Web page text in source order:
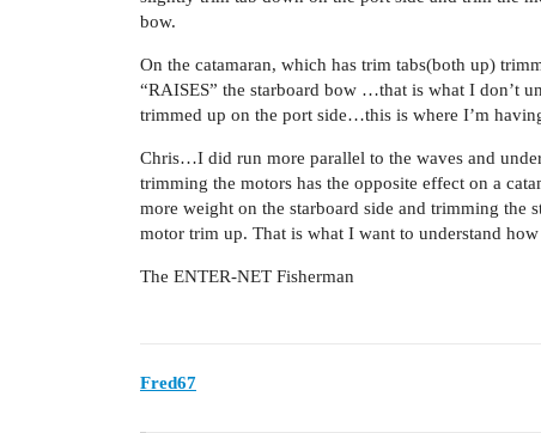
bow.
On the catamaran, which has trim tabs(both up)
“RAISES” the starboard bow …that is what I don’t
trimmed up on the port side…this is where I’m
Chris…I did run more parallel to the waves and
trimming the motors has the opposite effect on a
more weight on the starboard side and trimming
motor trim up. That is what I want to understand
The ENTER-NET Fisherman
Fred67